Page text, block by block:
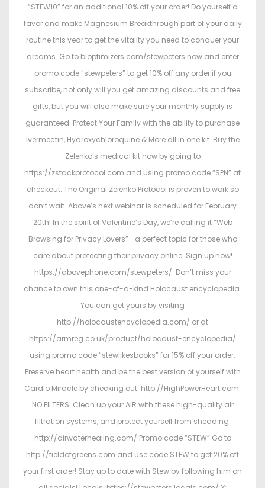
“STEW10” for an additional 10% off your order! Do yourself a
favor and make Magnesium Breakthrough part of your daily
routine this year to get the vitality you need to conquer your
dreams. Go to bioptimizers.com/stewpeters now and enter
promo code “stewpeters” to get 10% off any order if you
subscribe, not only will you get amazing discounts and free
gifts, but you will also make sure your monthly supply is
guaranteed. Protect Your Family with the ability to purchase
Ivermectin, Hydroxychloroquine & More all in one kit. Buy the
Zelenko’s medical kit now by going to
https://zstackprotocol.com and using promo code “SPN” at
checkout. The Original Zelenko Protocol is proven to work so
don’t wait. Above’s next webinar is scheduled for February
20th! In the spirit of Valentine’s Day, we’re calling it “Web
Browsing for Privacy Lovers”—a perfect topic for those who
care about protecting their privacy online. Sign up now!
https://abovephone.com/stewpeters/. Don’t miss your
chance to own this one-of-a-kind Holocaust encyclopedia.
You can get yours by visiting
http://holocaustencyclopedia.com/ or at
https://armreg.co.uk/product/holocaust-encyclopedia/
using promo code “stewlikesbooks” for 15% off your order.
Preserve heart health and be the best version of yourself with
Cardio Miracle by checking out: http://HighPowerHeart.com.
NO FILTERS: Clean up your AIR with these high-quality air
filtration systems, and protect yourself from shedding:
http://airwaterhealing.com/ Promo code “STEW” Go to
http://fieldofgreens.com and use code STEW to get 20% off
your first order! Stay up to date with Stew by following him on